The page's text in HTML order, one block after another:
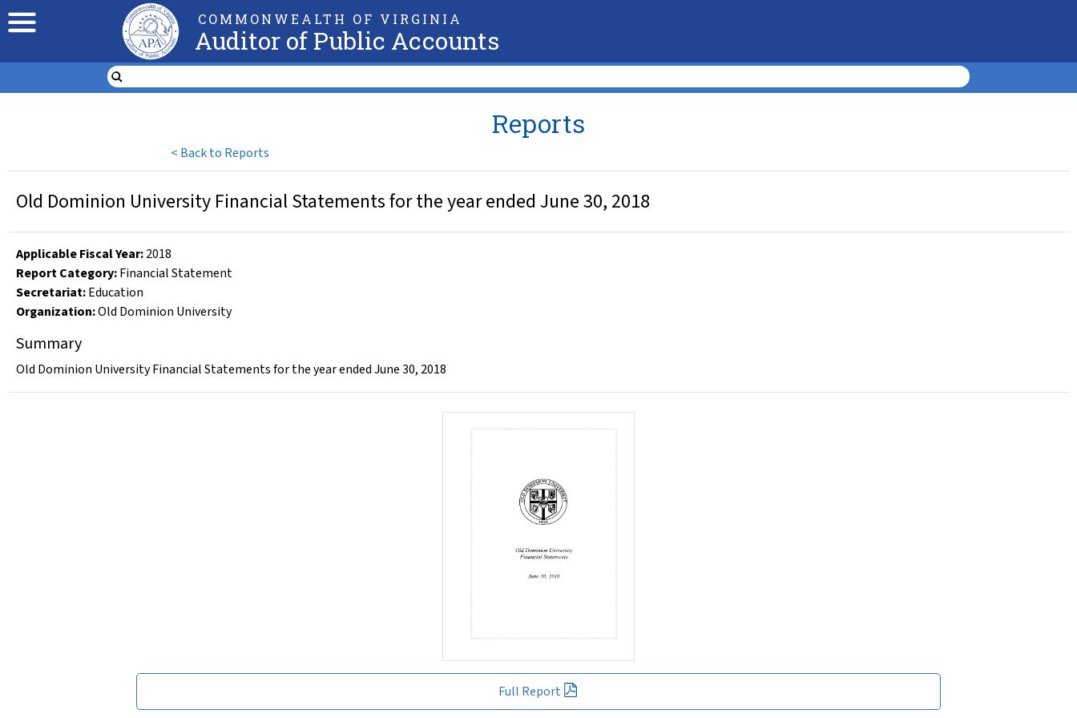
COMMONWEALTH OF VIRGINIA
Auditor of Public Accounts
< Back to Reports
Reports
Full Report
Old Dominion University Financial Statements for the year ended June 30, 2018
Applicable Fiscal Year:2018
Report Category:Financial Statement
Secretariat:Education
Organization:Old Dominion University
Summary
Old Dominion University Financial Statements for the year ended June 30, 2018